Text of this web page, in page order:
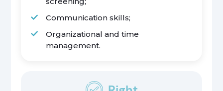
Communication skills;
Organizational and time
management.